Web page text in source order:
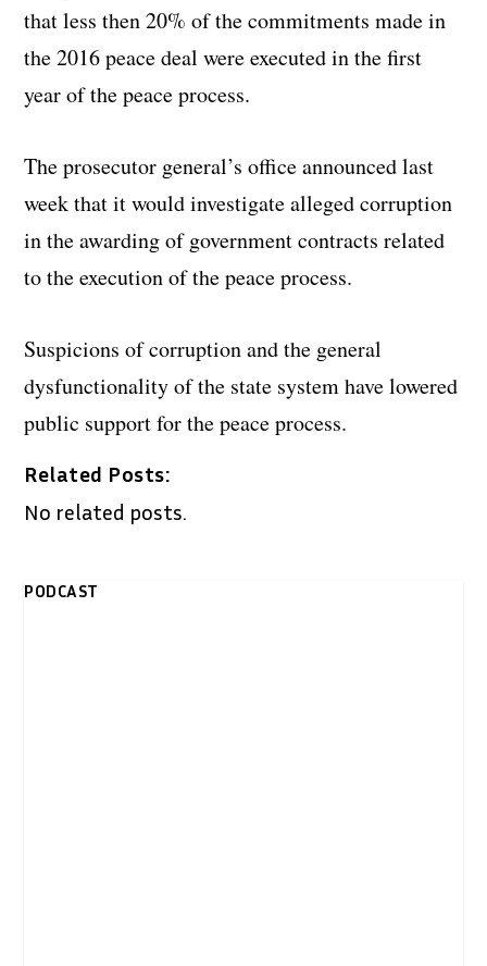
that less then 20% of the commitments made in
the 2016 peace deal were executed in the first
year of the peace process.
The prosecutor general’s office announced last
week that it would investigate alleged corruption
in the awarding of government contracts related
to the execution of the peace process.
Suspicions of corruption and the general
dysfunctionality of the state system have lowered
public support for the peace process.
Related Posts:
No related posts.
PODCAST